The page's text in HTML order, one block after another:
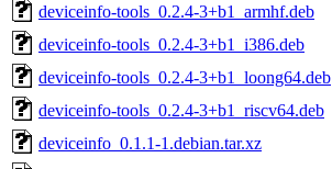
deviceinfo-tools_0.2.4-3+b1_armhf.deb
deviceinfo-tools_0.2.4-3+b1_i386.deb
deviceinfo-tools_0.2.4-3+b1_loong64.deb
deviceinfo-tools_0.2.4-3+b1_riscv64.deb
deviceinfo_0.1.1-1.debian.tar.xz